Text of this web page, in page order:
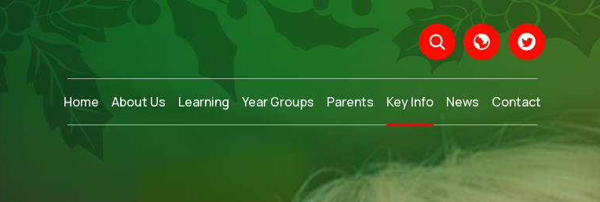
Translate
Home About Us Learning Year Groups Parents Key Info News Contact